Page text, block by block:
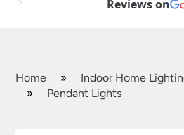
Reviews on
Home » Indoor Home
»
Pendant Lights